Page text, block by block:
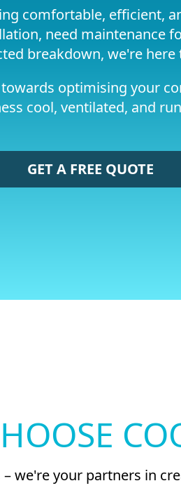
comfortable, efficient,
need maintenance
breakdown, we're here
optimising your
cool, ventilated, and
GET A FREE QUOTE
we're your partners in